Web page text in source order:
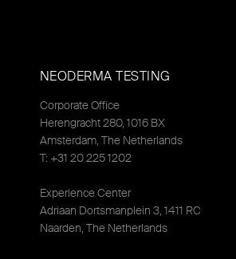
NEODERMA TESTING
Corporate Office
Herengracht 280, 1016 BX
Amsterdam, The Netherlands
T: +31 20 225 1202
Experience Center
Adriaan Dortsmanplein 3, 1411 RC
Naarden, The Netherlands